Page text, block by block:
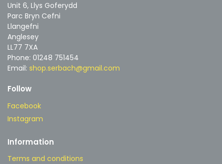
Unit 6, Llys Goferydd
Parc Bryn Cefni
Llangefni
Anglesey
LL77 7XA
Phone: 01248 751454
Email: shop.serbach@gmail.com
Follow
Facebook
Instagram
Information
Terms and conditions